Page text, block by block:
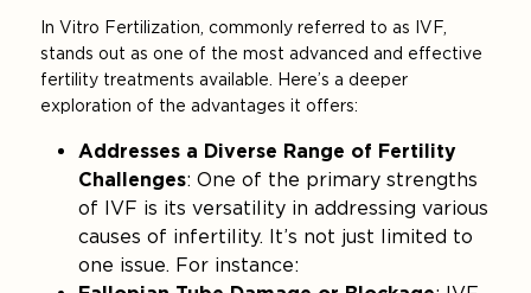
In Vitro Fertilization, commonly referred to as IVF,
stands out as one of the most advanced and effective
fertility treatments available. Here’s a deeper
exploration of the advantages it offers:
Addresses a Diverse Range of Fertility
Challenges: One of the primary strengths
of IVF is its versatility in addressing various
causes of infertility. It’s not just limited to
one issue. For instance: